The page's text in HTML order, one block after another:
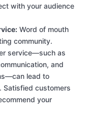
with your audience
Word of mouth
community.
service—such as
and
lead to
Satisfied customers
your